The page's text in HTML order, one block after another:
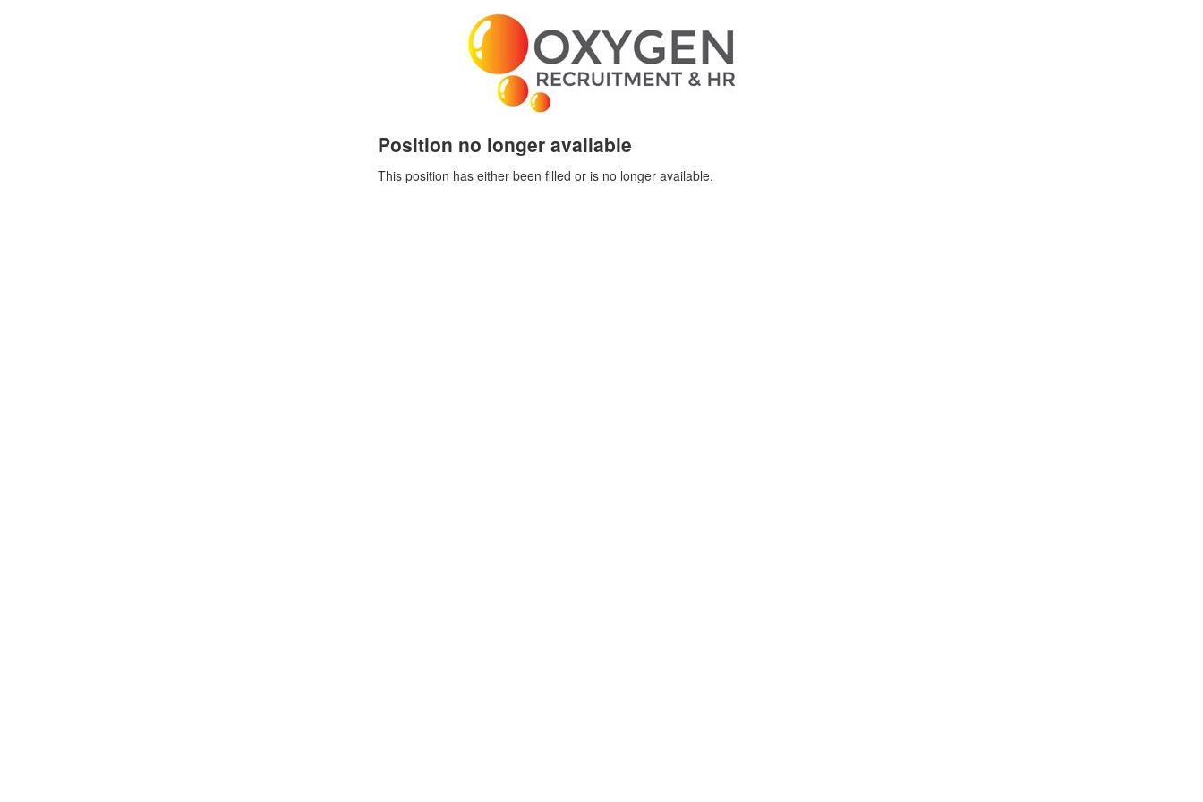
Position no longer available
This position has either been filled or is no longer available.